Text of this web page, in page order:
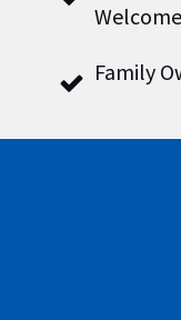
Family